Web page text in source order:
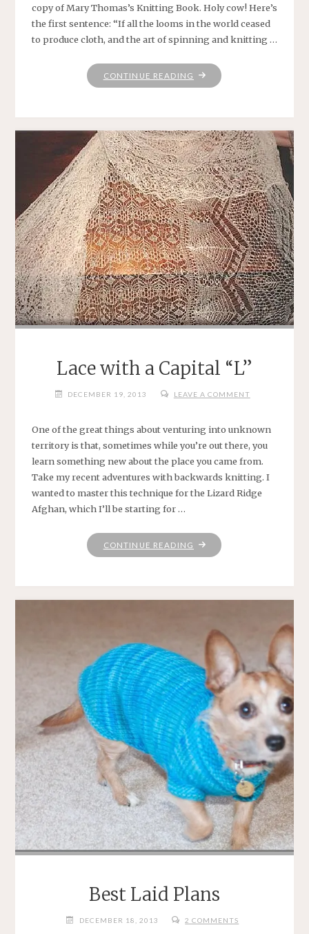
copy of Mary Thomas’s Knitting Book. Holy cow! Here’s
the first sentence: “If all the looms in the world ceased
to produce cloth, and the art of spinning and knitting …
CONTINUE READING "WHERE
MARY
THOMAS?"
Lace with a Capital “L”
DECEMBER 19, 2013 LEAVE A COMMENT
One of the great things about venturing into unknown
territory is that, sometimes while you’re out there, you
learn something new about the place you came from.
Take my recent adventures with backwards knitting. I
wanted to master this technique for the Lizard Ridge
Afghan, which I’ll be starting for …
CONTINUE READING "LACE
Best Laid Plans
DECEMBER 18, 2013 2 COMMENTS